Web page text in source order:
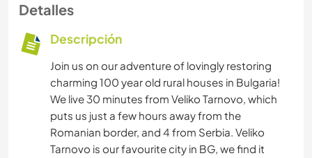
Detalles
Descripción
Join us on our adventure of lovingly restoring
charming 100 year old rural houses in Bulgaria!
We live 30 minutes from Veliko Tarnovo, which
puts us just a few hours away from the
Romanian border, and 4 from Serbia. Veliko
Tarnovo is our favourite city in BG, we find it